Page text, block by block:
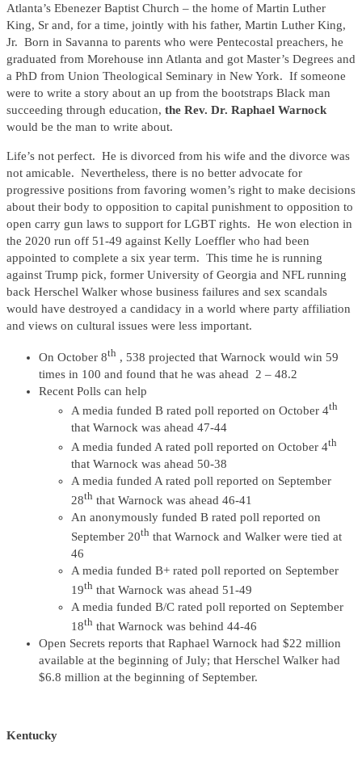
Atlanta’s Ebenezer Baptist Church – the home of Martin Luther
King, Sr and, for a time, jointly with his father, Martin Luther King,
Jr. Born in Savanna to parents who were Pentecostal preachers, he
graduated from Morehouse inn Atlanta and got Master’s Degrees and
a PhD from Union Theological Seminary in New York. If someone
were to write a story about an up from the bootstraps Black man
succeeding through education, the Rev. Dr. Raphael Warnock
would be the man to write about.
Life’s not perfect. He is divorced from his wife and the divorce was
not amicable. Nevertheless, there is no better advocate for
progressive positions from favoring women’s right to make decisions
about their body to opposition to capital punishment to opposition to
open carry gun laws to support for LGBT rights. He won election in
the 2020 run off 51-49 against Kelly Loeffler who had been
appointed to complete a six year term. This time he is running
against Trump pick, former University of Georgia and NFL running
back Herschel Walker whose business failures and sex scandals
would have destroyed a candidacy in a world where party affiliation
and views on cultural issues were less important.
On October 8th , 538 projected that Warnock would win 59
times in 100 and found that he was ahead 2 – 48.2
Recent Polls can help
A media funded B rated poll reported on October 4th
that Warnock was ahead 47-44
A media funded A rated poll reported on October 4th
that Warnock was ahead 50-38
A media funded A rated poll reported on September
28th that Warnock was ahead 46-41
An anonymously funded B rated poll reported on
September 20th that Warnock and Walker were tied at
46
A media funded B+ rated poll reported on September
19th that Warnock was ahead 51-49
A media funded B/C rated poll reported on September
18th that Warnock was behind 44-46
Open Secrets reports that Raphael Warnock had $22 million
available at the beginning of July; that Herschel Walker had
$6.8 million at the beginning of September.
Kentucky